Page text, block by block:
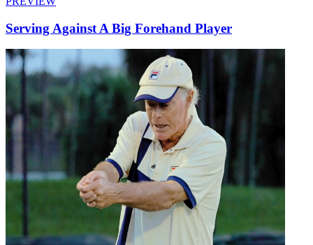
Serving Against A Big Forehand Player